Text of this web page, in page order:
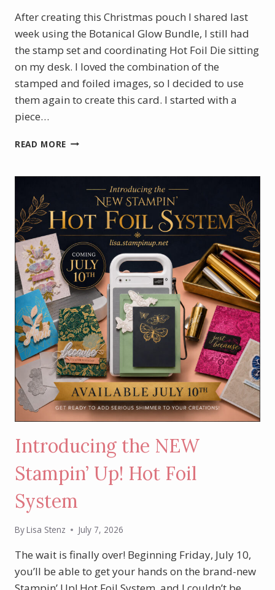
After creating this Christmas pouch I shared last
week using the Botanical Glow Bundle, I still had
the stamp set and coordinating Hot Foil Die sitting
on my desk. I loved the combination of the
stamped and foiled images, so I decided to use
them again to create this card. I started with a
piece…
READ MORE BOTANICAL
A
TOUCH
GOLD
Introducing the NEW
Stampin’ Up! Hot Foil
System
ByLisa Stenz July 7, 2026
The wait is finally over! Beginning Friday, July 10,
you’ll be able to get your hands on the brand-new